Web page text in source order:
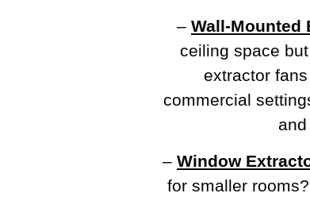
– Wall-Mounted
ceiling space
extractor
commercial
– Window
for smaller